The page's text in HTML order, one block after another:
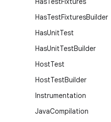
HasTestFixturesBuilder
HasUnitTest
HasUnitTestBuilder
HostTest
HostTestBuilder
Instrumentation
JavaCompilation